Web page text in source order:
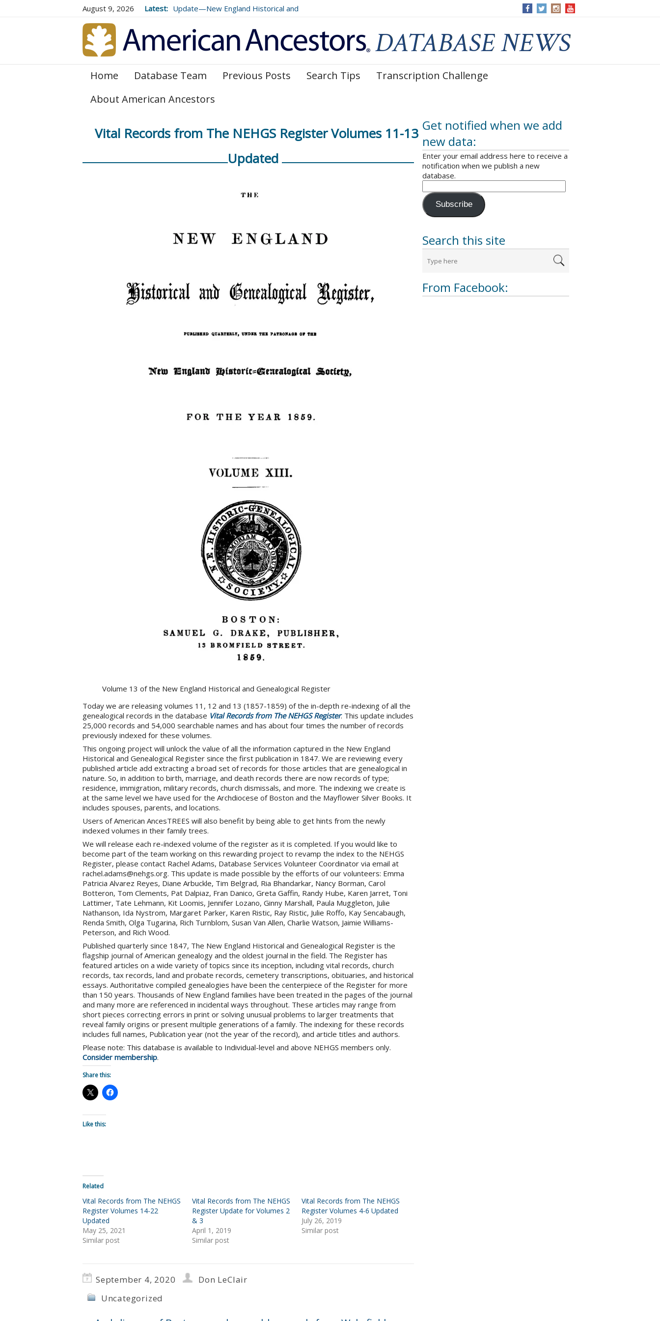
August 9, 2026 Latest: Update—New England Historical and
and 179
Home Database Team Previous Posts Search Tips
Transcription Challenge
About American Ancestors
Get notified when we add
new data:
Enter your email address here to receive a
notification when we publish a new
database.
Subscribe
Search this site
From Facebook:
Vital Records from The NEHGS Register Volumes 11-13
Updated
Volume 13 of the New England Historical and Genealogical Register
Today we are releasing volumes 11, 12 and 13 (1857-1859) of the in-depth re-indexing of all the
genealogical records in the database Vital Records from The NEHGS Register. This update includes
25,000 records and 54,000 searchable names and has about four times the number of records
previously indexed for these volumes.
This ongoing project will unlock the value of all the information captured in the New England
Historical and Genealogical Register since the first publication in 1847. We are reviewing every
published article add extracting a broad set of records for those articles that are genealogical in
nature. So, in addition to birth, marriage, and death records there are now records of type;
residence, immigration, military records, church dismissals, and more. The indexing we create is
at the same level we have used for the Archdiocese of Boston and the Mayflower Silver Books. It
includes spouses, parents, and locations.
Users of American AncesTREES will also benefit by being able to get hints from the newly
indexed volumes in their family trees.
We will release each re-indexed volume of the register as it is completed. If you would like to
become part of the team working on this rewarding project to revamp the index to the NEHGS
Register, please contact Rachel Adams, Database Services Volunteer Coordinator via email at
rachel.adams@nehgs.org. This update is made possible by the efforts of our volunteers: Emma
Patricia Alvarez Reyes, Diane Arbuckle, Tim Belgrad, Ria Bhandarkar, Nancy Borman, Carol
Botteron, Tom Clements, Pat Dalpiaz, Fran Danico, Greta Gaffin, Randy Hube, Karen Jarret, Toni
Lattimer, Tate Lehmann, Kit Loomis, Jennifer Lozano, Ginny Marshall, Paula Muggleton, Julie
Nathanson, Ida Nystrom, Margaret Parker, Karen Ristic, Ray Ristic, Julie Roffo, Kay Sencabaugh,
Renda Smith, Olga Tugarina, Rich Turnblom, Susan Van Allen, Charlie Watson, Jaimie Williams-
Peterson, and Rich Wood.
Published quarterly since 1847, The New England Historical and Genealogical Register is the
flagship journal of American genealogy and the oldest journal in the field. The Register has
featured articles on a wide variety of topics since its inception, including vital records, church
records, tax records, land and probate records, cemetery transcriptions, obituaries, and historical
essays. Authoritative compiled genealogies have been the centerpiece of the Register for more
than 150 years. Thousands of New England families have been treated in the pages of the journal
and many more are referenced in incidental ways throughout. These articles may range from
short pieces correcting errors in print or solving unusual problems to larger treatments that
reveal family origins or present multiple generations of a family. The indexing for these records
includes full names, Publication year (not the year of the record), and article titles and authors.
Please note: This database is available to Individual-level and above NEHGS members only.
Consider membership.
Share this:
Like this:
Related
Vital Records from The NEHGS
Register Volumes 14-22
Updated
May 25, 2021
Similar post
Vital Records from The NEHGS
Register Update for Volumes 2
& 3
April 1, 2019
Similar post
Vital Records from The NEHGS
Register Volumes 4-6 Updated
July 26, 2019
Similar post
September 4, 2020
Don LeClair
Uncategorized